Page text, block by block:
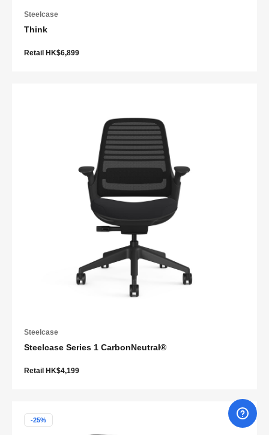
Steelcase
Think
Retail HK$6,899
Steelcase
Steelcase Series 1 CarbonNeutral®
Retail HK$4,199
-25%